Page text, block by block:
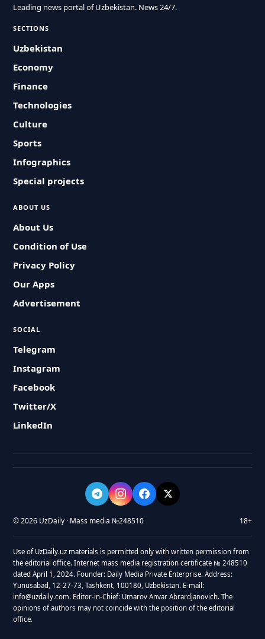
Leading news portal of Uzbekistan. News 24/7.
SECTIONS
Uzbekistan
Economy
Finance
Technologies
Culture
Sports
Infographics
Special projects
ABOUT US
About Us
Condition of Use
Privacy Policy
Our Apps
Advertisement
SOCIAL
Telegram
Instagram
Facebook
Twitter/X
LinkedIn
© 2026 UzDaily · Mass media №248510 18+
Use of UzDaily.uz materials is permitted only with written permission from
the editorial office. Internet mass media registration certificate № 248510
dated April 1, 2024. Founder: Daily Media Private Enterprise. Address:
Yunusabad, 12-27-73, Tashkent, 100180, Uzbekistan. E-mail:
info@uzdaily.com. Editor-in-Chief: Umarov Anvar Abrardjanovich. The
opinions of authors may not coincide with the position of the editorial
office.